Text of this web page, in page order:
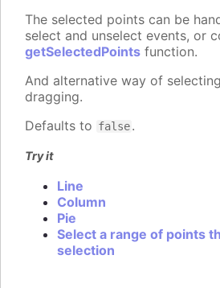
The selected points can be
select and unselect events, or
getSelectedPoints function.
And alternative way of
dragging.
Defaults to false.
Try it
Line
Column
Pie
Select a range of points
selection